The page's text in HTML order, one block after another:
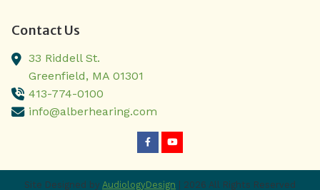
Contact Us
33 Riddell St.
Greenfield, MA 01301
413-774-0100
info@alberhearing.com
Site Designed by AudiologyDesign | 2026 All Rights Reserved